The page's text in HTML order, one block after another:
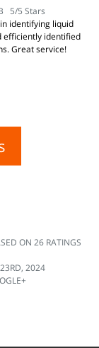
5/5 Stars
identifying liquid
efficiently identified
Great service!
ON26 RATINGS
2024